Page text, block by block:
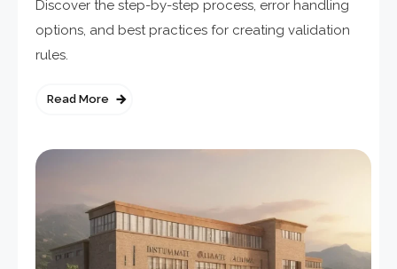
Discover the step-by-step process, error handling
options, and best practices for creating validation
rules.
Read More